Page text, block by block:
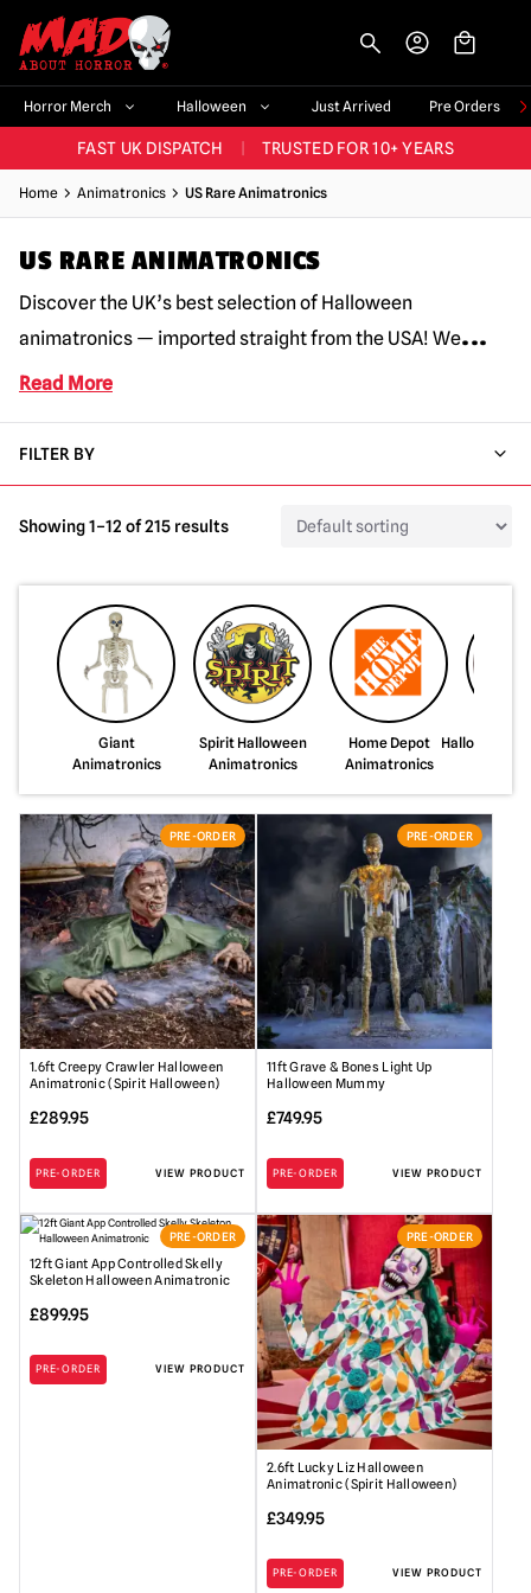
Horror Merch Halloween Just Arrived Pre Orders
BIGGEST & BEST RANGE IN THE UK 60,000+ HAPPY CUSTOMERS
FAST UK DISPATCH TRUSTED FOR 10+ YEARS
NEW HORROR MERCH LANDING WEEKLY
BIGGEST & BEST RANGE IN THE UK 60,000+ HAPPY CUSTOMERS
Home Animatronics US Rare Animatronics
US RARE ANIMATRONICS
Discover the UK’s best selection of Halloween
animatronics — imported straight from the USA! We...
Read More
FILTER BY
Showing 1–12 of 215 results
Giant
Animatronics
Spirit Halloween
Animatronics
Home Depot
Animatronics
PRE-ORDER
1.6ft Creepy Crawler Halloween
Animatronic (Spirit Halloween)
£289.95
PRE-ORDER VIEW PRODUCT
PRE-ORDER
11ft Grave & Bones Light Up
Halloween Mummy
£749.95
PRE-ORDER VIEW PRODUCT
PRE-ORDER
12ft Giant App Controlled Skelly
Skeleton Halloween Animatronic
£899.95
PRE-ORDER VIEW PRODUCT
PRE-ORDER
2.6ft Lucky Liz Halloween
Animatronic (Spirit Halloween)
£349.95
PRE-ORDER VIEW PRODUCT